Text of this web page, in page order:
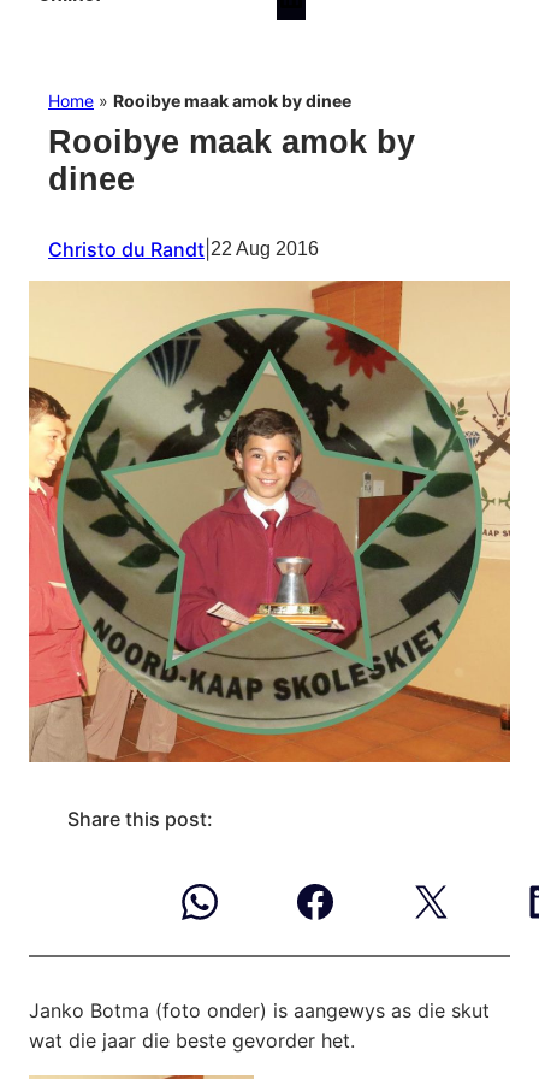
Home » Rooibye maak amok by dinee
Rooibye maak amok by
dinee
Christo du Randt 22 Aug 2016
Share this post:
Janko Botma (foto onder) is aangewys as die skut
wat die jaar die beste gevorder het.